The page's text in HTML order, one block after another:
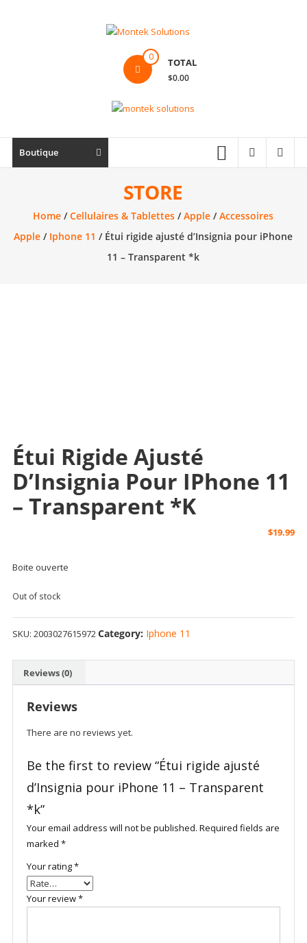
Ordinateur,
électronique
0 TOTAL
$0.00
Boutique
STORE
Home /Cellulaires & Tablettes /Apple /Accessoires
Apple / Iphone 11 / Étui rigide ajusté d’Insignia pour iPhone
11 – Transparent *k
Étui Rigide Ajusté
D’Insignia Pour IPhone 11
– Transparent *k
$19.99
Boite ouverte
Out of stock
SKU: 2003027615972Category: Iphone 11
Reviews (0)
Reviews
There are no reviews yet.
Be the first to review “Étui rigide ajusté
d’Insignia pour iPhone 11 – Transparent
*k”
Your email address will not be published. Required fields are
marked *
Your rating*
Your review*